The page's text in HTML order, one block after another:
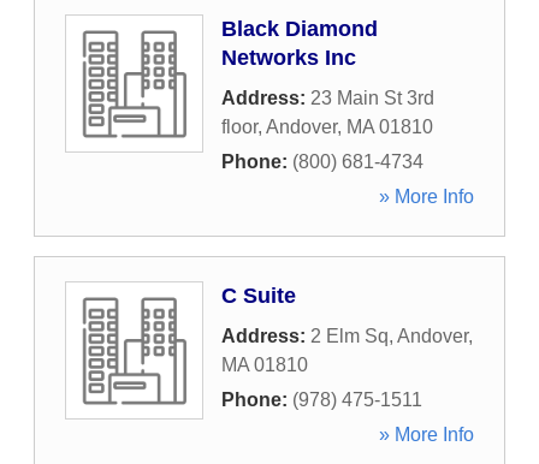
Black Diamond
Networks Inc
Address: 23 Main St 3rd
floor, Andover, MA 01810
Phone: (800) 681-4734
» More Info
C Suite
Address: 2 Elm Sq, Andover,
MA 01810
Phone: (978) 475-1511
» More Info